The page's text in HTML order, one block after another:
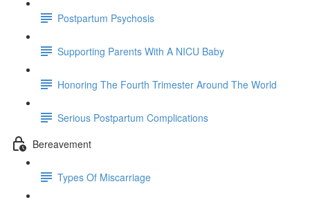
Postpartum Psychosis
Supporting Parents With A NICU Baby
Honoring The Fourth Trimester Around The World
Serious Postpartum Complications
Bereavement
Types Of Miscarriage